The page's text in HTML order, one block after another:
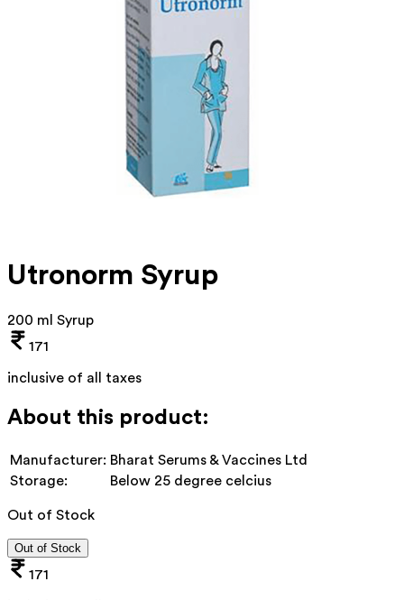
Utronorm Syrup
200 ml Syrup
171
inclusive of all taxes
About this product:
Manufacturer: Bharat Serums & Vaccines Ltd
Storage:
Below 25 degree celcius
Out of Stock
Out of Stock
171